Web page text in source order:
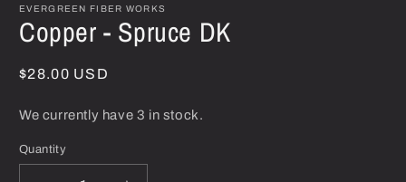
1
in
modal
EVERGREEN FIBER WORKS
Copper - Spruce DK
Regular
$28.00 USD
We currently have 3 in stock.
Quantity